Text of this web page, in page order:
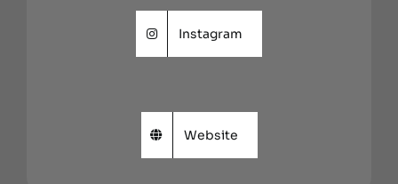
Instagram
Website